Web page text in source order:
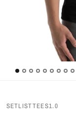
SETLISTTEES1.0